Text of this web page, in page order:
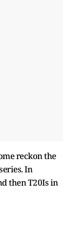
reckon the
In
then T20Is in